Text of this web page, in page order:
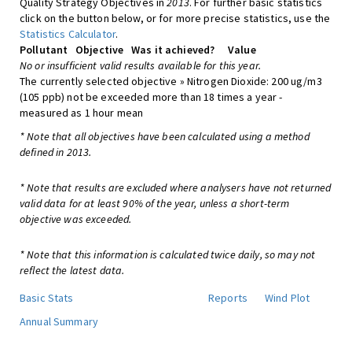
click on the button below, or for more precise statistics, use the
Statistics Calculator.
Pollutant
Objective Was it achieved?
Value
No or insufficient valid results available for this year.
The currently selected objective » Nitrogen Dioxide: 200 ug/m3
(105 ppb) not be exceeded more than 18 times a year -
measured as 1 hour mean
* Note that all objectives have been calculated using a method
defined in 2013.
* Note that results are excluded where analysers have not returned
valid data for at least 90% of the year, unless a short-term
objective was exceeded.
* Note that this information is calculated twice daily, so may not
reflect the latest data.
Basic Stats
Reports
Wind Plot
Annual Summary